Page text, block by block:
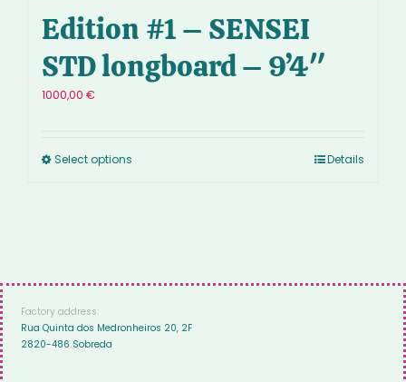
Edition #1 – SENSEI
STD longboard – 9’4″
1000,00 €
Select options Details
Factory address:
Rua Quinta dos Medronheiros 20, 2F
2820-486 Sobreda